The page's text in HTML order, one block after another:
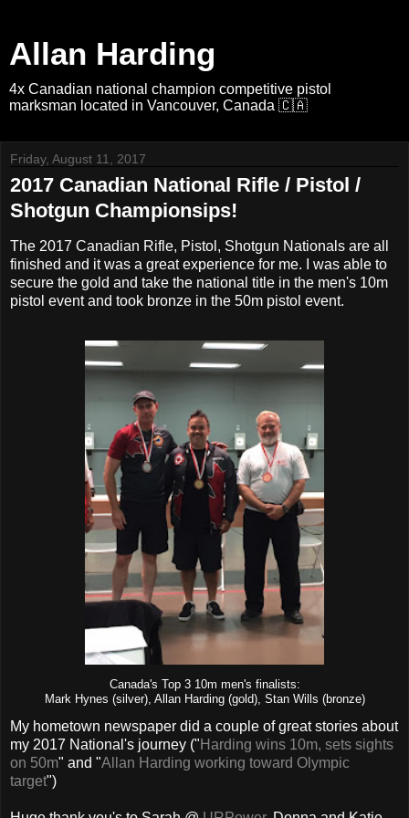
Allan Harding
4x Canadian national champion competitive pistol
marksman located in Vancouver, Canada 🇨🇦
Friday, August 11, 2017
2017 Canadian National Rifle / Pistol /
Shotgun Championsips!
The 2017 Canadian Rifle, Pistol, Shotgun Nationals are all
finished and it was a great experience for me. I was able to
secure the gold and take the national title in the men's 10m
pistol event and took bronze in the 50m pistol event.
Canada's Top 3 10m men's finalists:
Mark Hynes (silver), Allan Harding (gold), Stan Wills (bronze)
My hometown newspaper did a couple of great stories about
my 2017 National's journey (" Harding wins 10m, sets sights
on 50m" and "Allan Harding working toward Olympic
target")